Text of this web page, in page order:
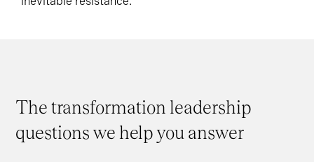
The transformation leadership
questions we help you answer